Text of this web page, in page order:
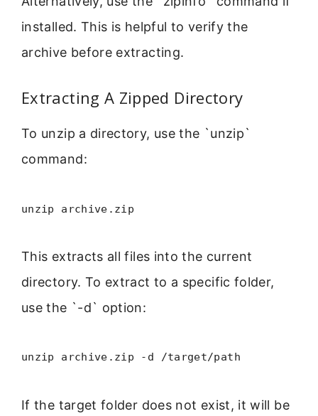
installed. This is helpful to verify the
archive before extracting.
Extracting A Zipped Directory
To unzip a directory, use the `unzip`
command:
unzip archive.zip
This extracts all files into the current
directory. To extract to a specific folder,
use the `-d` option:
unzip archive.zip -d /target/path
If the target folder does not exist, it will be